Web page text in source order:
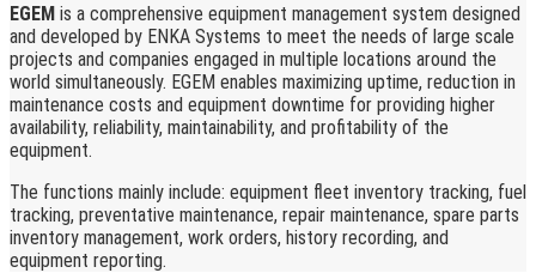
EGEM is a comprehensive equipment management system designed
and developed by ENKA Systems to meet the needs of large scale
projects and companies engaged in multiple locations around the
world simultaneously. EGEM enables maximizing uptime, reduction in
maintenance costs and equipment downtime for providing higher
availability, reliability, maintainability, and profitability of the
equipment.
The functions mainly include: equipment fleet inventory tracking, fuel
tracking, preventative maintenance, repair maintenance, spare parts
inventory management, work orders, history recording, and
equipment reporting.